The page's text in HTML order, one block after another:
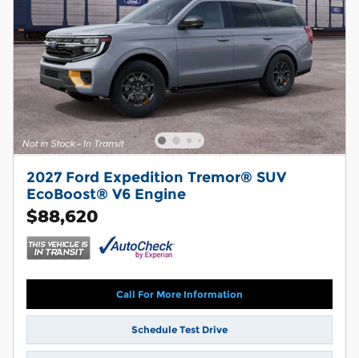
2027 Ford Expedition Tremor® SUV
EcoBoost® V6 Engine
$88,620
Call For More Information
Schedule Test Drive